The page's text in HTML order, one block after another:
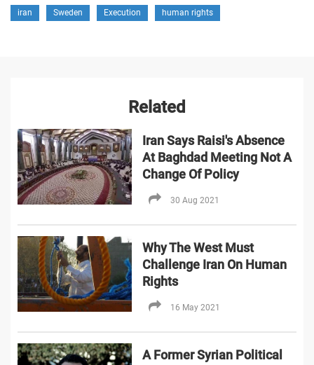
iran Sweden Execution human rights
Related
Iran Says Raisi's Absence
At Baghdad Meeting Not A
Change Of Policy
30 Aug 2021
Why The West Must
Challenge Iran On Human
Rights
16 May 2021
A Former Syrian Political